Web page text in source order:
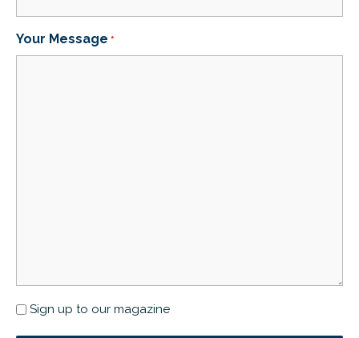
Your Message *
Newsletter
Sign up to our magazine